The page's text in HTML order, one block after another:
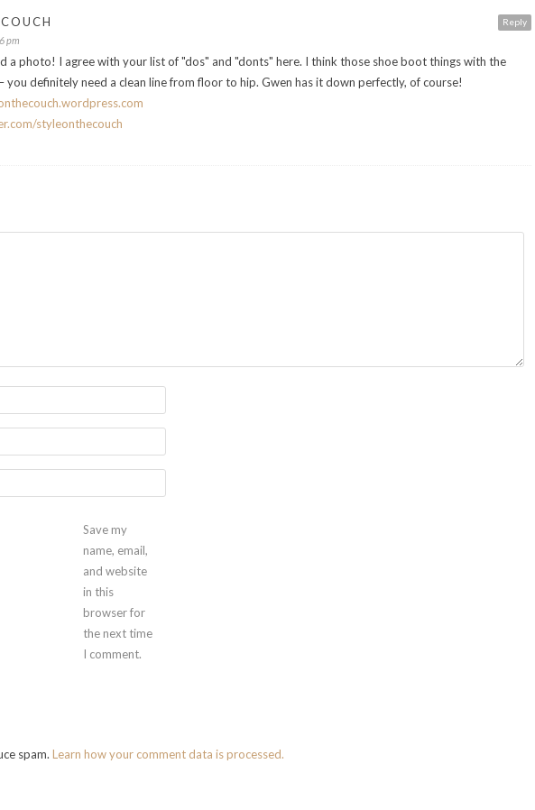
Reply
pm
a photo! I agree with your list of "dos" and "donts" here. I think those shoe boot things with the
you definitely need a clean line from floor to hip. Gwen has it down perfectly, of course!
styleonthecouch
Save my
name, email,
and website
in this
browser for
the next time
I comment.
spam. Learn how your comment data is processed.